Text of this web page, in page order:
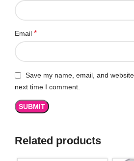
Email *
Save my name, email, and
next time I comment.
Related products